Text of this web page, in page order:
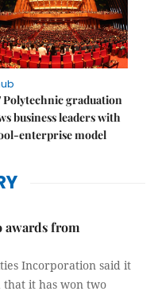
Polytechnic graduation
business leaders with
enterprise model
awards from
Incorporation said it
that it has won two